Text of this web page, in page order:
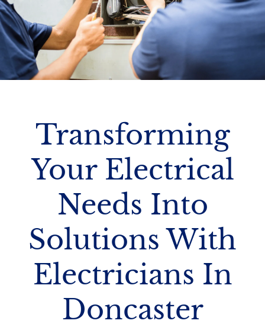
Transforming
Your Electrical
Needs Into
Solutions With
Electricians In
Doncaster